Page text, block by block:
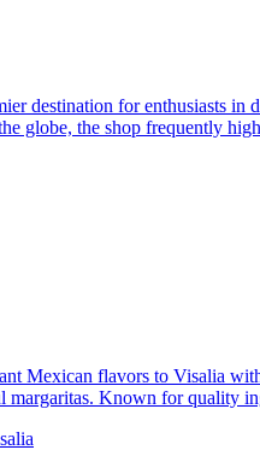
destination for enthusiasts
globe, the shop frequently
Valley’s wine culture,
Mexican flavors to Visalia
margaritas. Known for quality